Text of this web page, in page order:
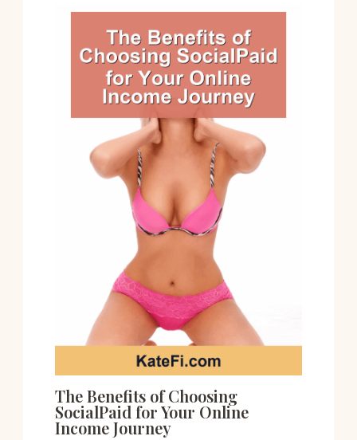
The Benefits of Choosing
SocialPaid for Your Online
Income Journey